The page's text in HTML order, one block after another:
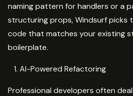
naming pattern for handlers or a
structuring props, Windsurf picks
code that matches your existing
boilerplate.
AI-Powered Refactoring
Professional developers often